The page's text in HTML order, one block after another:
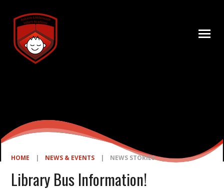
HOME | NEWS & EVENTS | NEWS STORIES
Library Bus Information!